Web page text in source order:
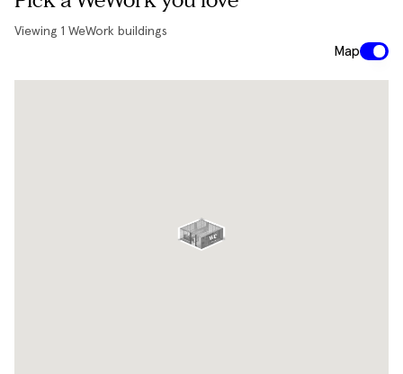
Viewing 1 WeWork buildings
Map